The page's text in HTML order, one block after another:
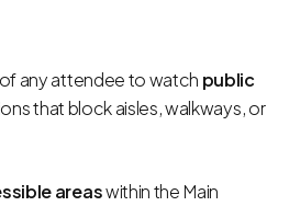
any attendee to watch public
that block aisles, walkways, or
areaswithin the Main